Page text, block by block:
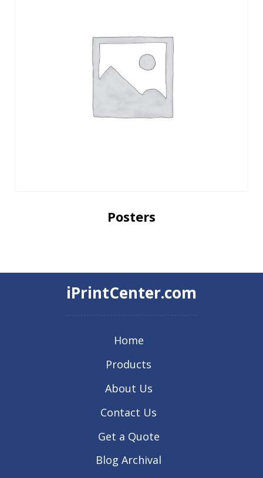
Posters
iPrintCenter.com
Home
Products
About Us
Contact Us
Get a Quote
Blog Archival